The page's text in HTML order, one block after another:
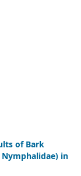
of Bark
in